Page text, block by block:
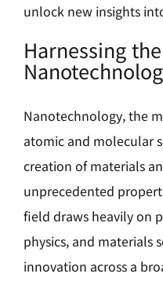
unlock new insights
Harnessing
Nanotechnology, the
atomic and molecular
creation of materials
unprecedented
field draws heavily on
physics, and materials
innovation across a